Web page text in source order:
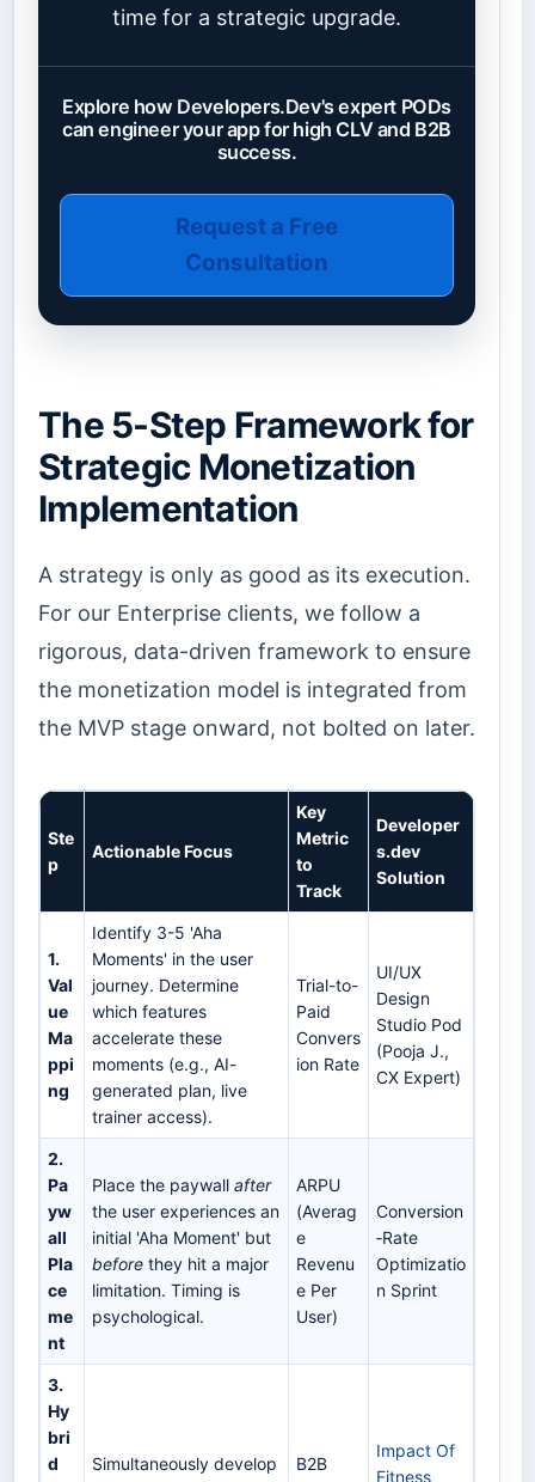
time for a strategic upgrade.
Explore how Developers.Dev's expert PODs
can engineer your app for high CLV and B2B
success.
Request a Free
Consultation
The 5-Step Framework for
Strategic Monetization
Implementation
A strategy is only as good as its execution.
For our Enterprise clients, we follow a
rigorous, data-driven framework to ensure
the monetization model is integrated from
the MVP stage onward, not bolted on later.
Ste
p
Actionable Focus
Key
Metric
to
Track
Developer
s.dev
Solution
1.
Val
ue
Ma
ppi
ng
Identify 3-5 'Aha
Moments' in the user
journey. Determine
which features
accelerate these
moments (e.g., AI-
generated plan, live
trainer access).
Trial-to-
Paid
Convers
ion Rate
UI/UX
Design
Studio Pod
(Pooja J.,
CX Expert)
2.
Pa
yw
all
Pla
ce
me
nt
Place the paywall after
the user experiences an
initial 'Aha Moment' but
before they hit a major
limitation. Timing is
psychological.
ARPU
(Averag
e
Revenu
e Per
User)
Conversion
‑Rate
Optimizatio
n Sprint
3.
Hy
bri
d
Simultaneously develop
B2B
Impact Of
Fitness